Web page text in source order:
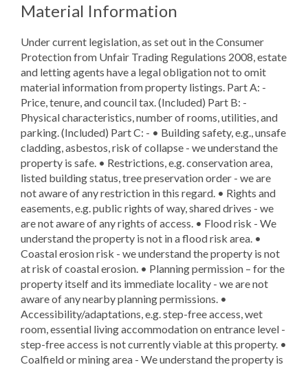
Material Information
Under current legislation, as set out in the Consumer
Protection from Unfair Trading Regulations 2008, estate
and letting agents have a legal obligation not to omit
material information from property listings. Part A: -
Price, tenure, and council tax. (Included) Part B: -
Physical characteristics, number of rooms, utilities, and
parking. (Included) Part C: - • Building safety, e.g., unsafe
cladding, asbestos, risk of collapse - we understand the
property is safe. • Restrictions, e.g. conservation area,
listed building status, tree preservation order - we are
not aware of any restriction in this regard. • Rights and
easements, e.g. public rights of way, shared drives - we
are not aware of any rights of access. • Flood risk - We
understand the property is not in a flood risk area. •
Coastal erosion risk - we understand the property is not
at risk of coastal erosion. • Planning permission – for the
property itself and its immediate locality - we are not
aware of any nearby planning permissions. •
Accessibility/adaptations, e.g. step-free access, wet
room, essential living accommodation on entrance level -
step-free access is not currently viable at this property. •
Coalfield or mining area - We understand the property is